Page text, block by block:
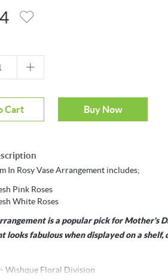
Cart Buy Now
In Rosy Vase Arrangement includes;
Pink Roses
White Roses
is a popular pick for Mother's
looks fabulous when displayed on a shelf,
Wishque Floral Division